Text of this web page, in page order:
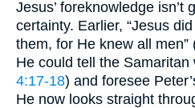
Jesus’ foreknowledge isn’t
certainty. Earlier, “Jesus
them, for He knew all men”
He could tell the Samaritan
4:17-18) and foresee
He now looks straight